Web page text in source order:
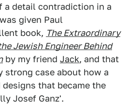
a detail contradiction in a
given Paul
book, The Extraordinary
Jewish Engineer Behind
by my friend Jack, and that
strong case about how a
that became the
Josef Ganz'.